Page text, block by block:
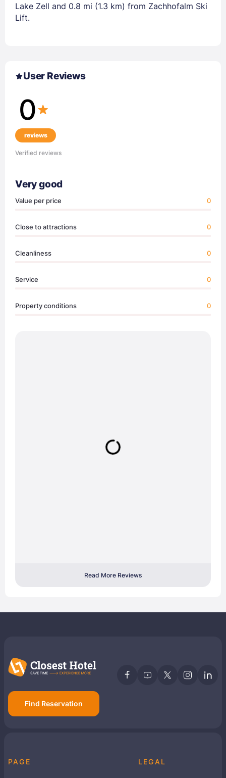
Lake Zell and 0.8 mi (1.3 km) from Zachhofalm Ski
Lift.
User Reviews
0
reviews
Verified reviews
Very good
Value per price 0
Close to attractions 0
Cleanliness 0
Service 0
Property conditions 0
Read More Reviews
Find Reservation
PAGE LEGAL